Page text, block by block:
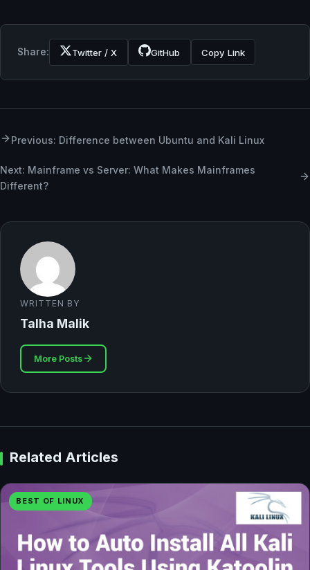
Share: Twitter / X GitHub Copy Link
Previous: Difference between Ubuntu and Kali Linux
Next: Mainframe vs Server: What Makes Mainframes
Different?
WRITTEN BY
Talha Malik
More Posts
Related Articles
BEST OF LINUX